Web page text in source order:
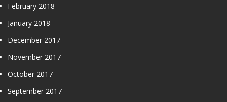
February 2018
January 2018
December 2017
November 2017
October 2017
September 2017